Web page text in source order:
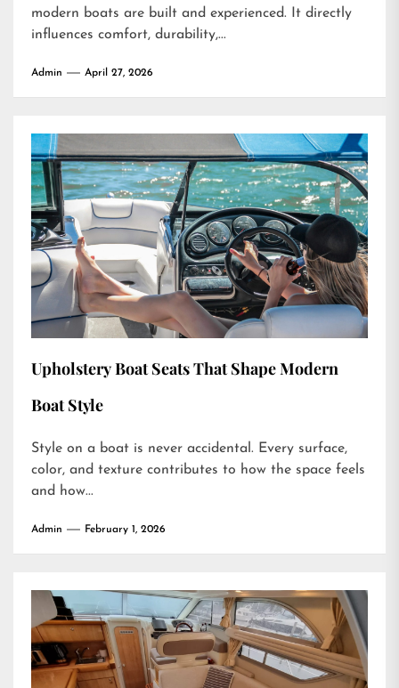
modern boats are built and experienced. It directly
influences comfort, durability,...
Admin April 27, 2026
Upholstery Boat Seats That Shape Modern
Boat Style
Style on a boat is never accidental. Every surface,
color, and texture contributes to how the space feels
and how...
Admin February 1, 2026